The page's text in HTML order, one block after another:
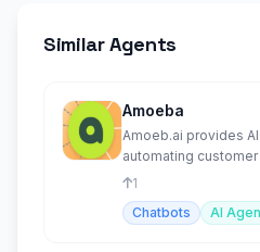
Similar Agents
Amoeba
Amoeb.ai provides
automating
tasks.
1
Chatbots
AI